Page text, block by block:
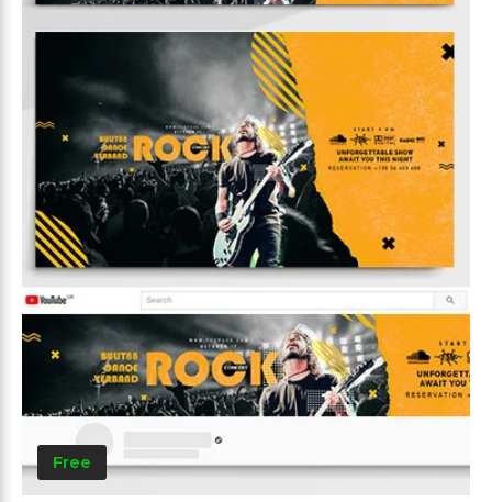
Free